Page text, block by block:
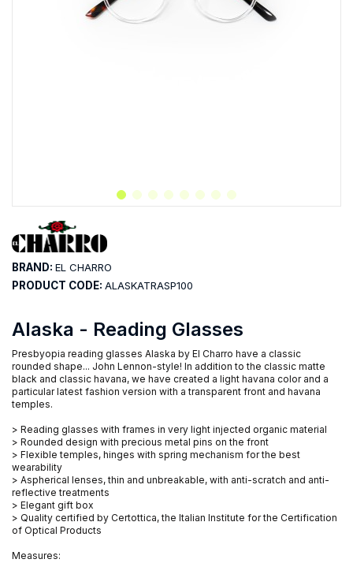
Alaska - Reading Glasses
Presbyopia reading glasses Alaska by El Charro have a classic
rounded shape... John Lennon-style! In addition to the classic matte
black and classic havana, we have created a light havana color and a
particular latest fashion version with a transparent front and havana
temples.
> Reading glasses with frames in very light injected organic material
> Rounded design with precious metal pins on the front
> Flexible temples, hinges with spring mechanism for the best
wearability
> Aspherical lenses, thin and unbreakable, with anti-scratch and anti-
reflective treatments
> Elegant gift box
> Quality certified by Certottica, the Italian Institute for the Certification
of Optical Products
Measures:
BRAND: EL CHARRO
PRODUCT CODE: ALASKATRASP100